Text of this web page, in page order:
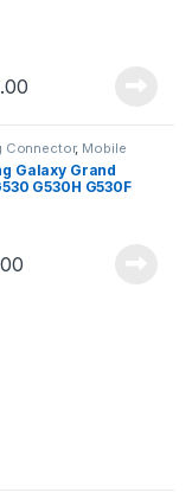
Connector, Mobile
Galaxy Grand
G530H G530F